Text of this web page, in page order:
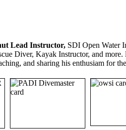
Lead Instructor, SDI Open Water
Diver, Kayak Instructor, and
and sharing his enthusiam for